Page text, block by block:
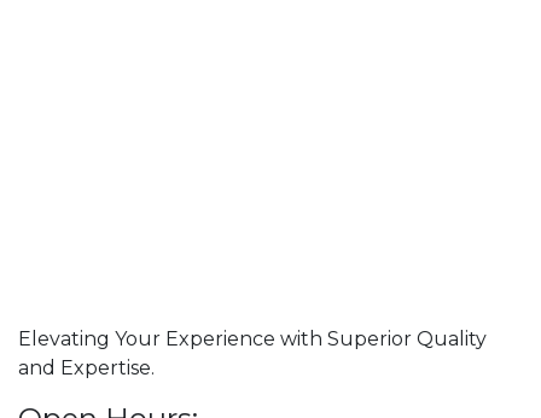
Elevating Your Experience with Superior Quality
and Expertise.